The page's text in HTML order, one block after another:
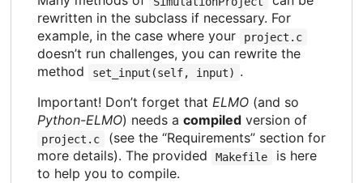
rewritten in the subclass if necessary. For
example, in the case where your
project.c
doesn’t run challenges, you can rewrite the
method
set_input(self, input) .
Important! Don’t forget that ELMO (and so
Python-ELMO) needs a compiled version of
project.c
(see the “Requirements” section for
more details). The provided
Makefile
is here
to help you to compile.